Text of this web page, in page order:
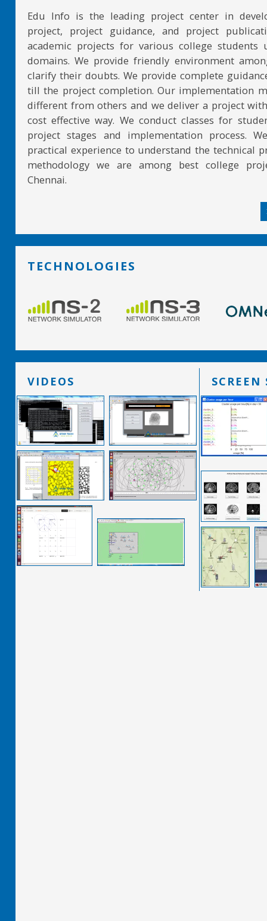
Edu Info is the leading project center in
project, project guidance, and project
academic projects for various college students
domains. We provide friendly environment
clarify their doubts. We provide complete
till the project completion. Our implementation
different from others and we deliver a project
cost effective way. We conduct classes for
project stages and implementation process.
practical experience to understand the technical
methodology we are among best college
Chennai.
TECHNOLOGIES
VIDEOS SCREEN